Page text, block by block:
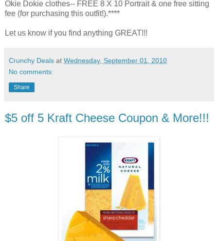
Okie Dokie clothes-- FREE 8 X 10 Portrait & one free sitting
fee (for purchasing this outfit!).****
Let us know if you find anything GREAT!!!
Crunchy Deals at Wednesday, September 01, 2010
No comments:
Share
$5 off 5 Kraft Cheese Coupon & More!!!